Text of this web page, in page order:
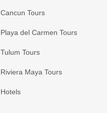
Cancun Tours
Playa del Carmen Tours
Tulum Tours
Riviera Maya Tours
Hotels